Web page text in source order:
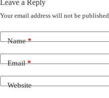
Leave a Reply
Your email address will not be published.
Name*
Email*
Website